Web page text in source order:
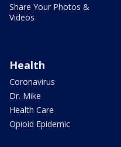
Share Your Photos &
Videos
Health
Coronavirus
Dr. Mike
Health Care
Opioid Epidemic